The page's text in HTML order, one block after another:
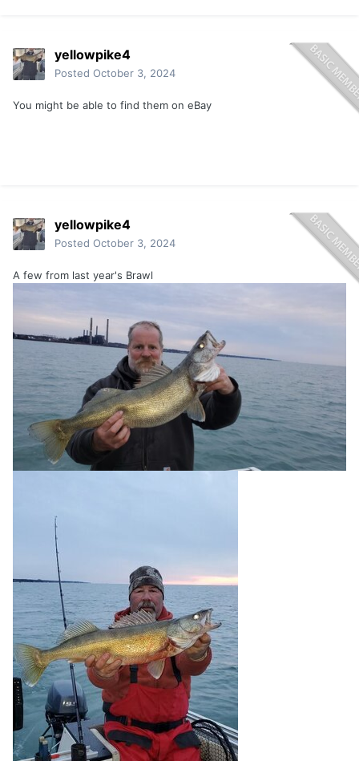
yellowpike4
Posted October 3, 2024
You might be able to find them on eBay
yellowpike4
Posted October 3, 2024
A few from last year's Brawl